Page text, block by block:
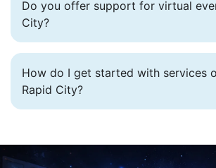
Do you offer support for virtual
City?
How do I get started with services
Rapid City?